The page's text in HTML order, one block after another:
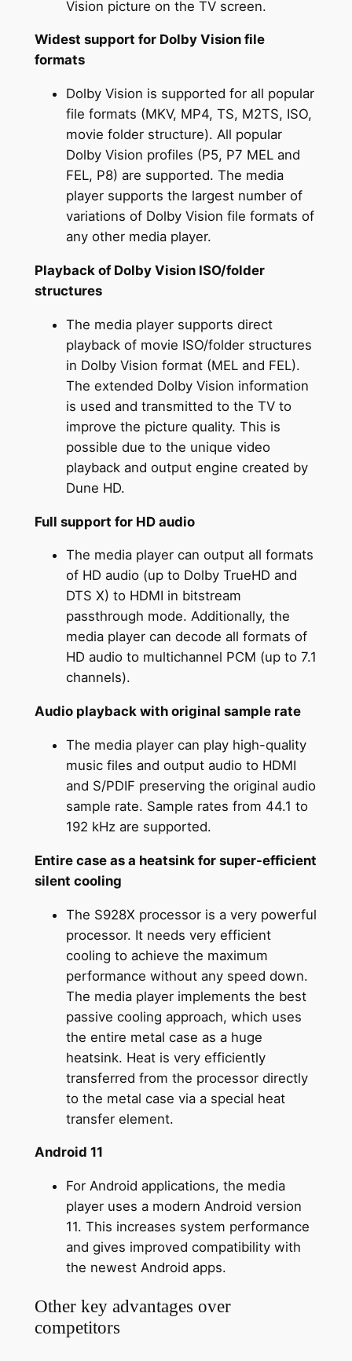
Vision picture on the TV screen.
Widest support for Dolby Vision file
formats
Dolby Vision is supported for all popular
file formats (MKV, MP4, TS, M2TS, ISO,
movie folder structure). All popular
Dolby Vision profiles (P5, P7 MEL and
FEL, P8) are supported. The media
player supports the largest number of
variations of Dolby Vision file formats of
any other media player.
Playback of Dolby Vision ISO/folder
structures
The media player supports direct
playback of movie ISO/folder structures
in Dolby Vision format (MEL and FEL).
The extended Dolby Vision information
is used and transmitted to the TV to
improve the picture quality. This is
possible due to the unique video
playback and output engine created by
Dune HD.
Full support for HD audio
The media player can output all formats
of HD audio (up to Dolby TrueHD and
DTS X) to HDMI in bitstream
passthrough mode. Additionally, the
media player can decode all formats of
HD audio to multichannel PCM (up to 7.1
channels).
Audio playback with original sample rate
The media player can play high-quality
music files and output audio to HDMI
and S/PDIF preserving the original audio
sample rate. Sample rates from 44.1 to
192 kHz are supported.
Entire case as a heatsink for super-efficient
silent cooling
The S928X processor is a very powerful
processor. It needs very efficient
cooling to achieve the maximum
performance without any speed down.
The media player implements the best
passive cooling approach, which uses
the entire metal case as a huge
heatsink. Heat is very efficiently
transferred from the processor directly
to the metal case via a special heat
transfer element.
Android 11
For Android applications, the media
player uses a modern Android version
11. This increases system performance
and gives improved compatibility with
the newest Android apps.
Other key advantages over
competitors